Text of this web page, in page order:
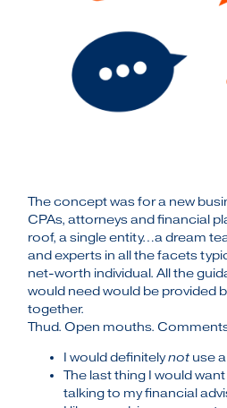
The concept was for a new
CPAs, attorneys and financial
roof, a single entity…a dream
and experts in all the facets
net-worth individual. All the
would need would be provided
together.
Thud. Open mouths.
I would definitelynot use
The last thing I would
talking to my financial